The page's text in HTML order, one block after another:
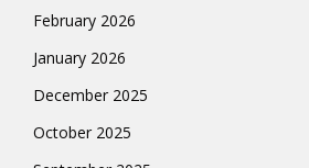
February 2026
January 2026
December 2025
October 2025